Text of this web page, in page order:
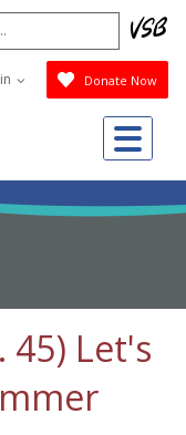
Donate Now
45) Let's